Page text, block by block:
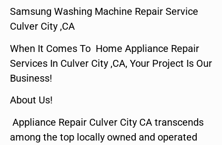
Samsung Washing Machine Repair Service
Culver City ,CA
When It Comes To Home Appliance Repair
Services In Culver City ,CA, Your Project Is Our
Business!
About Us!
Appliance Repair Culver City CA transcends
among the top locally owned and operated